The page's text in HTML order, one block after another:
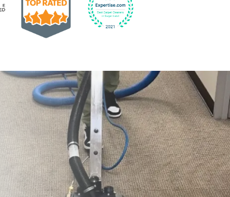
832-793-9878
Earned the Google Guarantee Badge for verified